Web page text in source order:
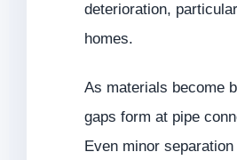
deterioration,
homes.
As materials become
gaps form at pipe
Even minor